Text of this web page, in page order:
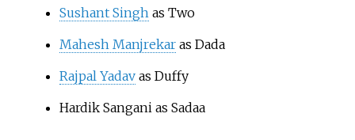
Sushant Singhas Two
Mahesh Manjrekaras Dada
Rajpal Yadavas Duffy
Hardik Sangani as Sadaa